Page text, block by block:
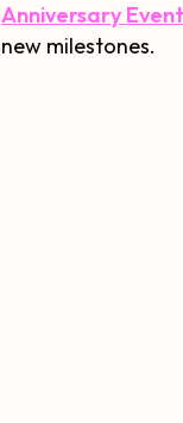
Anniversary Event
new milestones.